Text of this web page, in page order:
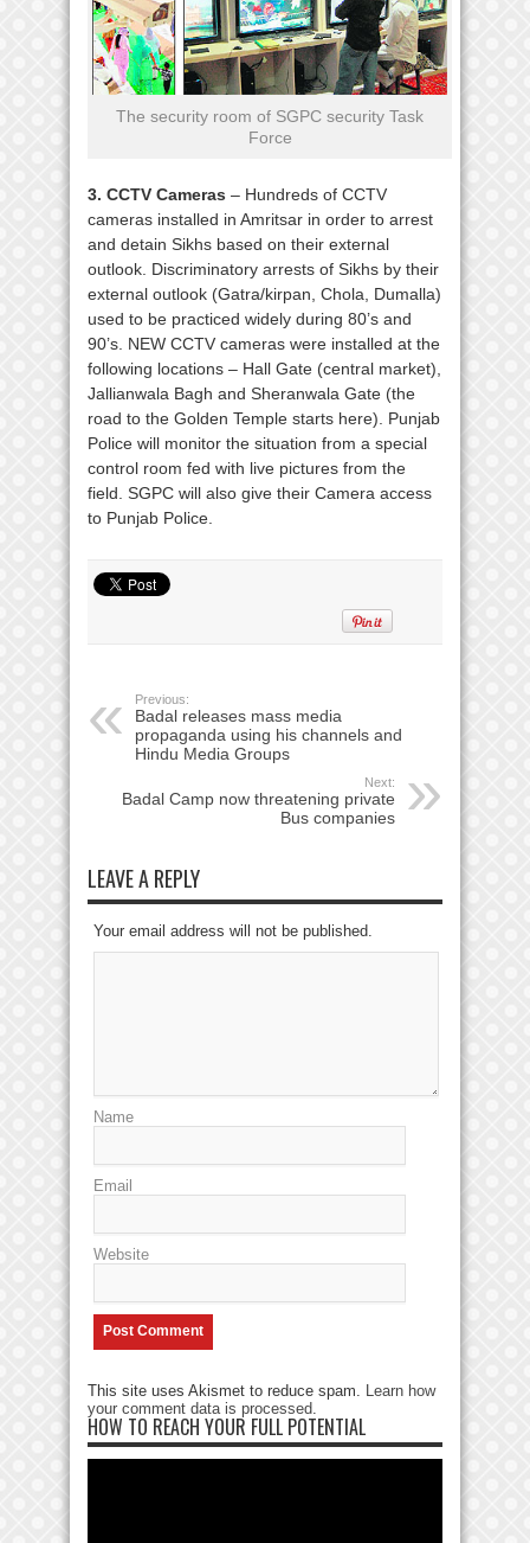
The security room of SGPC security Task
Force
3. CCTV Cameras – Hundreds of CCTV
cameras installed in Amritsar in order to arrest
and detain Sikhs based on their external
outlook. Discriminatory arrests of Sikhs by their
external outlook (Gatra/kirpan, Chola, Dumalla)
used to be practiced widely during 80’s and
90’s. NEW CCTV cameras were installed at the
following locations – Hall Gate (central market),
Jallianwala Bagh and Sheranwala Gate (the
road to the Golden Temple starts here). Punjab
Police will monitor the situation from a special
control room fed with live pictures from the
field. SGPC will also give their Camera access
to Punjab Police.
Previous:
Badal releases mass media
propaganda using his channels and
Hindu Media Groups
Next:
Badal Camp now threatening private
Bus companies
LEAVE A REPLY
Your email address will not be published.
Name
Email
Website
This site uses Akismet to reduce spam. Learn how
your comment data is processed
HOW TO REACH YOUR FULL POTENTIAL